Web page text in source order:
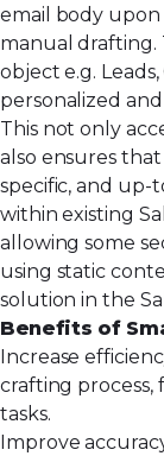
email body
manual drafting.
object e.g.
personalized
This not only
also ensures
specific, and up-
within existing
allowing some
using static
solution in the
Benefits of
Increase
crafting
tasks.
Improve